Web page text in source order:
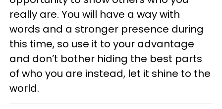
really are. You will have a way with
words and a stronger presence during
this time, so use it to your advantage
and don’t bother hiding the best parts
of who you are instead, let it shine to the
world.